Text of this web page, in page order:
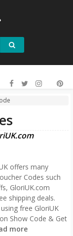
offers many
Codes such
GloriUK.com
shipping deals.
free GloriUK
Show Code & Get
more